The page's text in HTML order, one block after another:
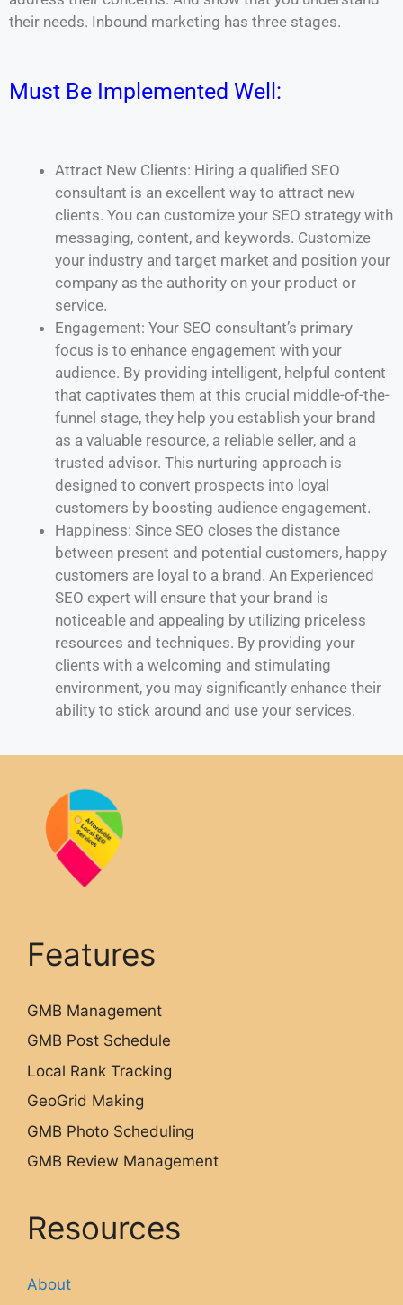
their needs. Inbound marketing has three stages.
Must Be Implemented Well:
Attract New Clients: Hiring a qualified SEO
consultant is an excellent way to attract new
clients. You can customize your SEO strategy with
messaging, content, and keywords. Customize
your industry and target market and position your
company as the authority on your product or
service.
Engagement: Your SEO consultant’s primary
focus is to enhance engagement with your
audience. By providing intelligent, helpful content
that captivates them at this crucial middle-of-the-
funnel stage, they help you establish your brand
as a valuable resource, a reliable seller, and a
trusted advisor. This nurturing approach is
designed to convert prospects into loyal
customers by boosting audience engagement.
Happiness: Since SEO closes the distance
between present and potential customers, happy
customers are loyal to a brand. An Experienced
SEO expert will ensure that your brand is
noticeable and appealing by utilizing priceless
resources and techniques. By providing your
clients with a welcoming and stimulating
environment, you may significantly enhance their
ability to stick around and use your services.
Features
GMB Management
GMB Post Schedule
Local Rank Tracking
GeoGrid Making
GMB Photo Scheduling
GMB Review Management
Resources
About